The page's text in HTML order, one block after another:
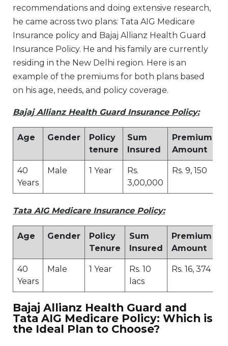
recommendations and doing extensive research,
he came across two plans: Tata AIG Medicare
Insurance policy and Bajaj Allianz Health Guard
Insurance Policy. He and his family are currently
residing in the New Delhi region. Here is an
example of the premiums for both plans based
on his age, needs, and policy coverage.
Bajaj Allianz Health Guard Insurance Policy:
Age Gender
Policy
tenure
Sum
Insured
Premium
Amount
40
Years
Male 1 Year
Rs.
3,00,000
Rs. 9, 150
Tata AIG Medicare Insurance Policy:
Age Gender
Policy
Tenure
Sum
Insured
Premium
Amount
40
Years
Male 1 Year
Rs. 10
lacs
Rs. 16, 374
Bajaj Allianz Health Guard and
Tata AIG Medicare Policy: Which is
the Ideal Plan to Choose?